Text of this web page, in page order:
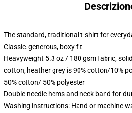
The standard, traditional t-shirt for
Classic, generous, boxy fit
Heavyweight 5.3 oz / 180 gsm fabric,
cotton, heather grey is 90% cotton/10%
50% cotton/ 50% polyester
Double-needle hems and neck band for
Washing instructions: Hand or machine